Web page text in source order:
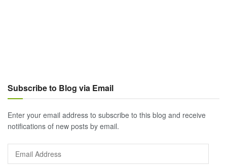
Subscribe to Blog via Email
Enter your email address to subscribe to this blog and receive
notifications of new posts by email.
Email
Address